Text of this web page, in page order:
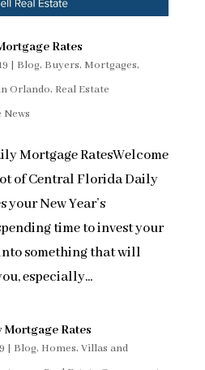
Rates
| Blog, Buyers, Mortgages,
Orlando, Real Estate
News
Mortgage RatesWelcome
of Central Florida Daily
your New Year’s
time to invest your
something that will
especially...
Mortgage Rates
| Blog, Homes, Villas and